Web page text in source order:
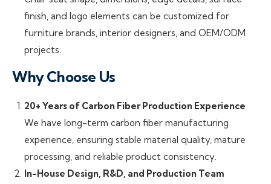
finish, and logo elements can be customized for
furniture brands, interior designers, and OEM/ODM
projects.
Why Choose Us
20+ Years of Carbon Fiber Production Experience
We have long-term carbon fiber manufacturing
experience, ensuring stable material quality, mature
processing, and reliable product consistency.
In-House Design, R&D, and Production Team